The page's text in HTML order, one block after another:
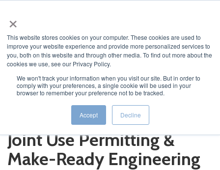
×
This website stores cookies on your computer. These cookies are used to
improve your website experience and provide more personalized services to
you, both on this website and through other media. To find out more about the
cookies we use, see our Privacy Policy.
We won't track your information when you visit our site. But in order to
comply with your preferences, a single cookie will be used in your
browser to remember your preference not to be tracked.
Accept Decline
JUMP TO...
Leveraging Technology for
Joint Use Permitting &
Make-Ready Engineering